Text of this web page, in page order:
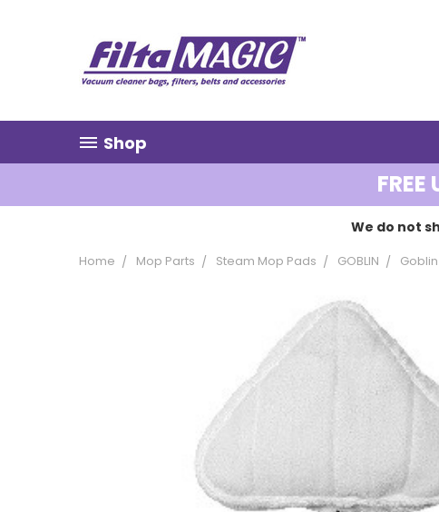
Shop
FREE
We do not
Home Mop Parts Steam Mop Pads GOBLIN